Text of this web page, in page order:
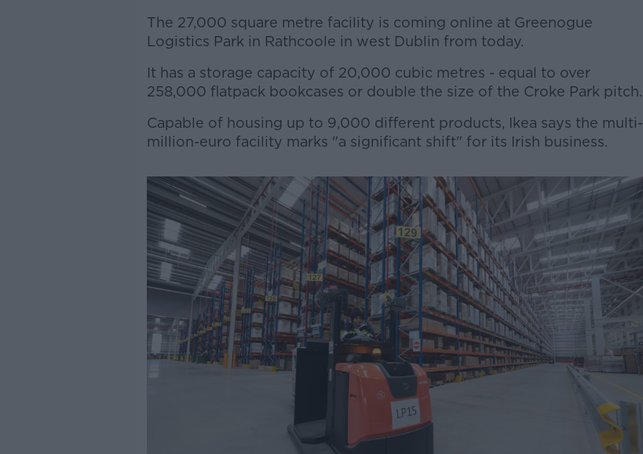
The 27,000 square metre facility is coming online at Greenogue
Logistics Park in Rathcoole in west Dublin from today.
It has a storage capacity of 20,000 cubic metres - equal to over
258,000 flatpack bookcases or double the size of the Croke Park pitch.
Capable of housing up to 9,000 different products, Ikea says the multi-
million-euro facility marks "a significant shift" for its Irish business.
Learn more